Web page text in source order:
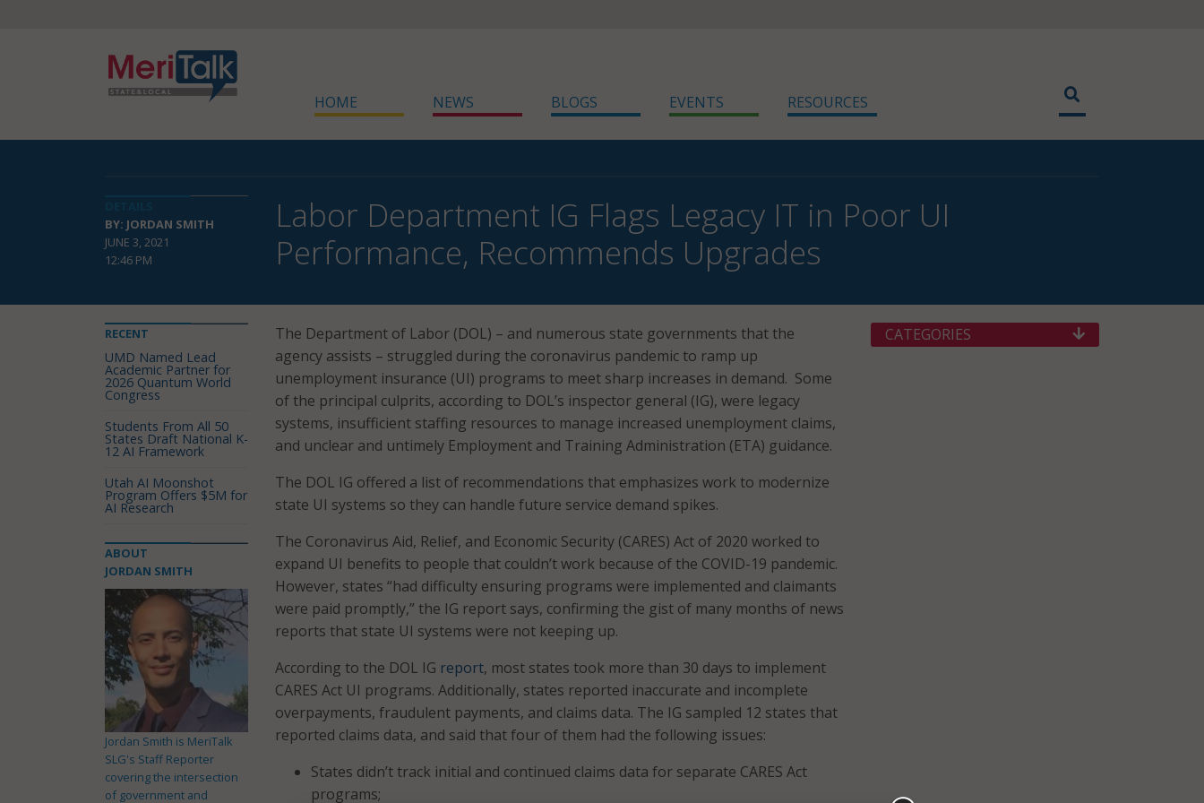
HOME NEWS BLOGS EVENTS RESOURCES
BY: JORDAN SMITH
JUNE 3, 2021
12:46 PM
Labor Department IG Flags Legacy IT in Poor UI
Performance, Recommends Upgrades
The Department of Labor (DOL) – and numerous state governments that the
agency assists – struggled during the coronavirus pandemic to ramp up
unemployment insurance (UI) programs to meet sharp increases in demand. Some
of the principal culprits, according to DOL’s inspector general (IG), were legacy
systems, insufficient staffing resources to manage increased unemployment claims,
and unclear and untimely Employment and Training Administration (ETA) guidance.
The DOL IG offered a list of recommendations that emphasizes work to modernize
state UI systems so they can handle future service demand spikes.
The Coronavirus Aid, Relief, and Economic Security (CARES) Act of 2020 worked to
expand UI benefits to people that couldn’t work because of the COVID-19 pandemic.
However, states “had difficulty ensuring programs were implemented and claimants
were paid promptly,” the IG report says, confirming the gist of many months of news
reports that state UI systems were not keeping up.
According to the DOL IG report, most states took more than 30 days to implement
CARES Act UI programs. Additionally, states reported inaccurate and incomplete
overpayments, fraudulent payments, and claims data. The IG sampled 12 states that
reported claims data, and said that four of them had the following issues:
States didn’t track initial and continued claims data for separate CARES Act
programs;
RECENT
UMD Named Lead
Academic Partner for
2026 Quantum World
Congress
Students From All 50
States Draft National K-
12 AI Framework
Utah AI Moonshot
Program Offers $5M for
AI Research
ABOUT
JORDAN SMITH
Jordan Smith is MeriTalk
SLG's Staff Reporter
covering the intersection
of government and
CATEGORIES